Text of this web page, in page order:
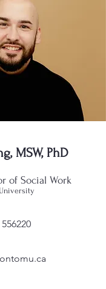
MSW, PhD
of Social Work